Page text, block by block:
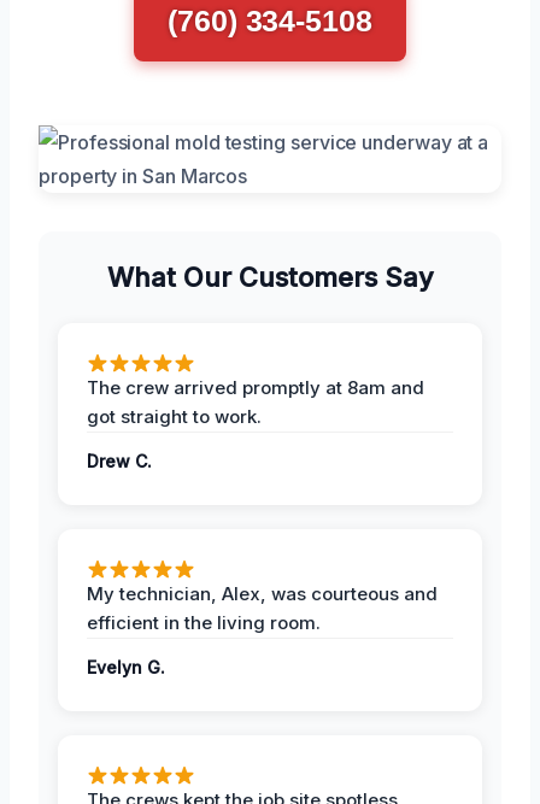
(760) 334-5108
What Our Customers Say
The crew arrived promptly at 8am and
got straight to work.
Drew C.
My technician, Alex, was courteous and
efficient in the living room.
Evelyn G.